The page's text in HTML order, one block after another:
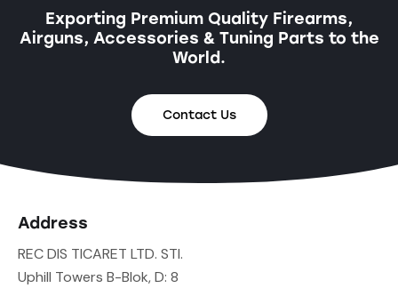
Exporting Premium Quality Firearms,
Airguns, Accessories & Tuning Parts to the
World.
Contact Us
Address
REC DIS TICARET LTD. STI.
Uphill Towers B-Blok, D: 8